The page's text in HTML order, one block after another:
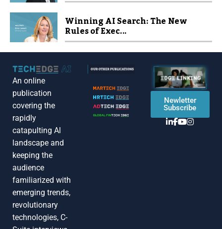
Winning AI Search: The New
Rules of Exec...
An online
publication
covering the
rapidly
catapulting Al
landscape and
keeping the
audience
familiarized with
emerging trends,
revolutionary
technologies, C-
Newletter
Subscribe